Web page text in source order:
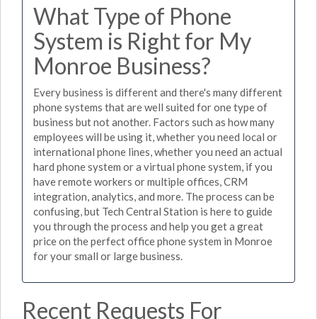
What Type of Phone
System is Right for My
Monroe Business?
Every business is different and there's many different
phone systems that are well suited for one type of
business but not another. Factors such as how many
employees will be using it, whether you need local or
international phone lines, whether you need an actual
hard phone system or a virtual phone system, if you
have remote workers or multiple offices, CRM
integration, analytics, and more. The process can be
confusing, but Tech Central Station is here to guide
you through the process and help you get a great
price on the perfect office phone system in Monroe
for your small or large business.
Recent Requests For